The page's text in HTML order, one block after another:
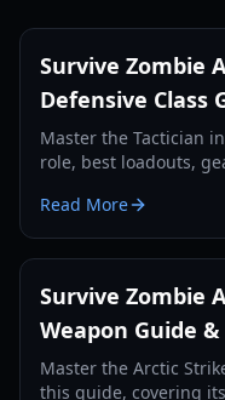
Survive Zombie
Defensive Class
Master the Tactician
role, best loadouts,
Read More
Survive Zombie
Weapon Guide
Master the Arctic
this guide, covering